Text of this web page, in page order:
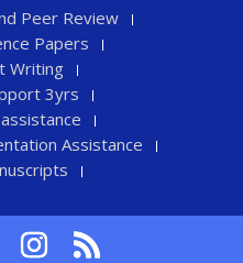
Peer Review
Papers
Writing
3yrs
Assistance